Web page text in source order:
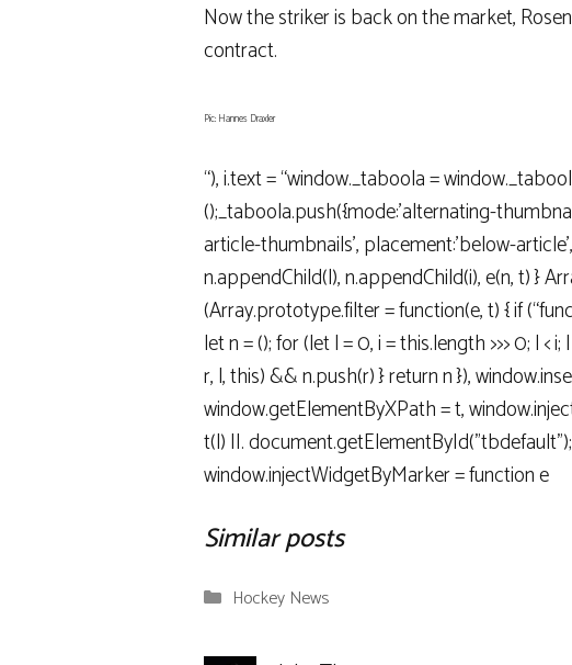
Now the striker is back on the market,
contract.
Pic: Hannes Draxler
“), i.text = “window._taboola =
();_taboola.push({mode:’alternating-
article-thumbnails’, placement:’below-
n.appendChild(l), n.appendChild(i), e(n, t) }
(Array.prototype.filter = function(e, t) { if
let n = (); for (let l = 0, i = this.length >>> 0; l <
r, l, this) && n.push(r) } return n }),
window.getElementByXPath = t,
t(l) ||.
window.injectWidgetByMarker = function e
Similar posts
Categories
Hockey News